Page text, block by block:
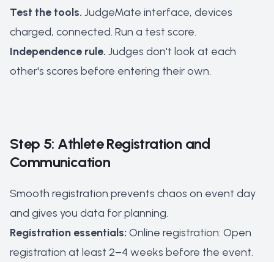
Test the tools. JudgeMate interface, devices
charged, connected. Run a test score.
Independence rule. Judges don't look at each
other's scores before entering their own.
Step 5: Athlete Registration and
Communication
Smooth registration prevents chaos on event day
and gives you data for planning.
Registration essentials: Online registration: Open
registration at least 2–4 weeks before the event.